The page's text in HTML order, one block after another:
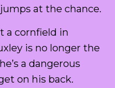
at the chance.
a cornfield in
is no longer the
a dangerous
on his back.